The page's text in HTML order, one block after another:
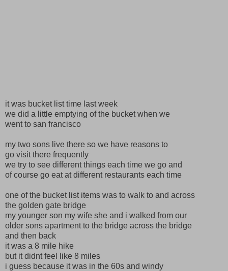
it was bucket list time last week
we did a little emptying of the bucket when we
went to san francisco
my two sons live there so we have reasons to
go visit there frequently
we try to see different things each time we go and
of course go eat at different restaurants each time
one of the bucket list items was to walk to and across
the golden gate bridge
my younger son my wife she and i walked from our
older sons apartment to the bridge across the bridge
and then back
it was a 8 mile hike
but it didnt feel like 8 miles
i guess because it was in the 60s and windy